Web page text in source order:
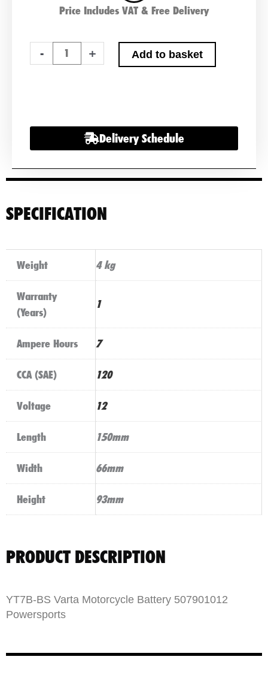
Price Includes VAT & Free Delivery
-
BS
507901012
quantity
+ Add to basket
Delivery Schedule
SPECIFICATION
Weight 4 kg
Warranty
(Years)
1
Ampere Hours 7
CCA (SAE) 120
Voltage 12
Length 150mm
Width 66mm
Height 93mm
PRODUCT DESCRIPTION
YT7B-BS Varta Motorcycle Battery 507901012
Powersports